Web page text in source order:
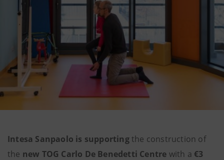
Intesa Sanpaolo is supportingthe construction of
the new TOG Carlo De Benedetti Centre with a €3